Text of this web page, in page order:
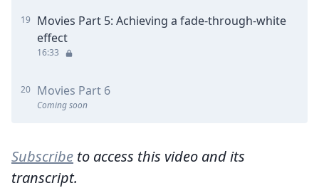
19 Movies Part 5: Achieving a fade-through-white
effect
16:33
20 Movies Part 6
Coming soon
Subscribe to access this video and its
transcript.